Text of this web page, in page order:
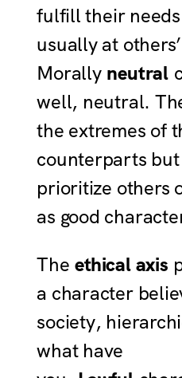
fulfill their
usually at
Morally neutral
well, neutral.
the extremes of
counterparts
prioritize others
as good
Theethical axis
a character
society,
what have